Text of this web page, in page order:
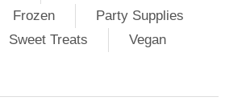
Frozen
Party Supplies
Sweet Treats
Vegan